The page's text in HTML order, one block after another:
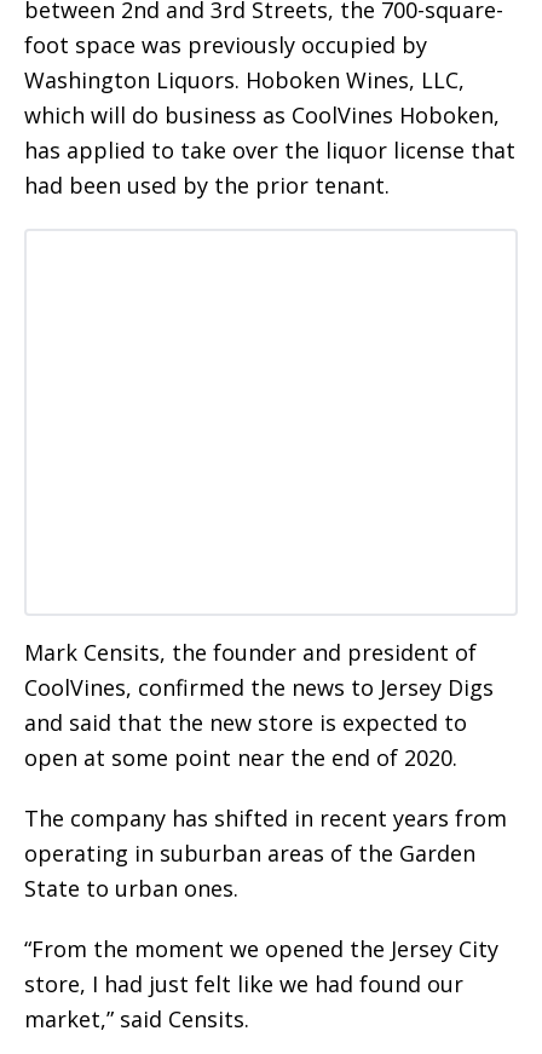
between 2nd and 3rd Streets, the 700-square-
foot space was previously occupied by
Washington Liquors. Hoboken Wines, LLC,
which will do business as CoolVines Hoboken,
has applied to take over the liquor license that
had been used by the prior tenant.
Mark Censits, the founder and president of
CoolVines, confirmed the news to Jersey Digs
and said that the new store is expected to
open at some point near the end of 2020.
The company has shifted in recent years from
operating in suburban areas of the Garden
State to urban ones.
“From the moment we opened the Jersey City
store, I had just felt like we had found our
market,” said Censits.